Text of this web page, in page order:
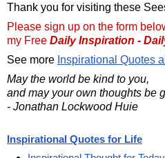
Thank you for visiting these
Please sign up on the form
my Free Daily Inspiration -
See more Inspirational Quotes
May the world be kind to you,
and may your own thoughts be
- Jonathan Lockwood Huie
Inspirational Quotes for Life